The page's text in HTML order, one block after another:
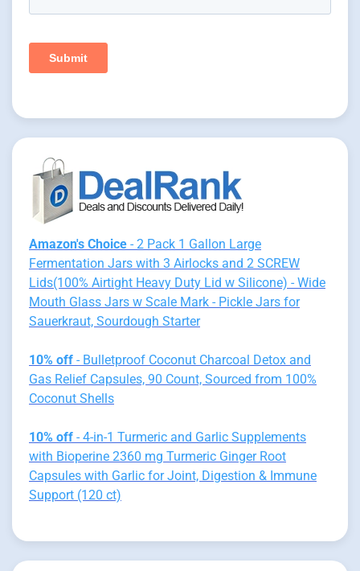
Amazon's Choice - 2 Pack 1 Gallon Large
Fermentation Jars with 3 Airlocks and 2 SCREW
Lids(100% Airtight Heavy Duty Lid w Silicone) - Wide
Mouth Glass Jars w Scale Mark - Pickle Jars for
Sauerkraut, Sourdough Starter
10% off - Bulletproof Coconut Charcoal Detox and
Gas Relief Capsules, 90 Count, Sourced from 100%
Coconut Shells
10% off - 4-in-1 Turmeric and Garlic Supplements
with Bioperine 2360 mg Turmeric Ginger Root
Capsules with Garlic for Joint, Digestion & Immune
Support (120 ct)